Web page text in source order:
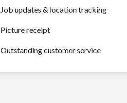
Job updates & location tracking
Picture receipt
Outstanding customer service